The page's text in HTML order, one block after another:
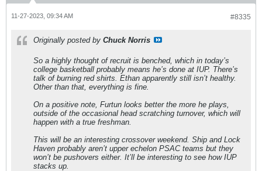
#8335
11-27-2023, 09:34 AM
Originally posted by Chuck Norris
So a highly thought of recruit is benched, which in today’s
college basketball probably means he’s done at IUP. There’s
talk of burning red shirts. Ethan apparently still isn’t healthy.
Other than that, everything is fine.
On a positive note, Furtun looks better the more he plays,
outside of the occasional head scratching turnover, which will
happen with a true freshman.
This will be an interesting crossover weekend. Ship and Lock
Haven probably aren’t upper echelon PSAC teams but they
won’t be pushovers either. It’ll be interesting to see how IUP
stacks up.